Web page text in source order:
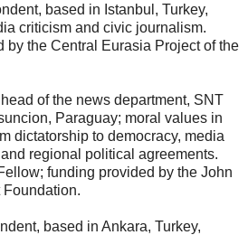
based in Istanbul, Turkey,
criticism and civic journalism.
by the Central Eurasia Project of the
head of the news department, SNT
Paraguay; moral values in
dictatorship to democracy, media
regional political agreements.
funding provided by the John
Foundation.
based in Ankara, Turkey,